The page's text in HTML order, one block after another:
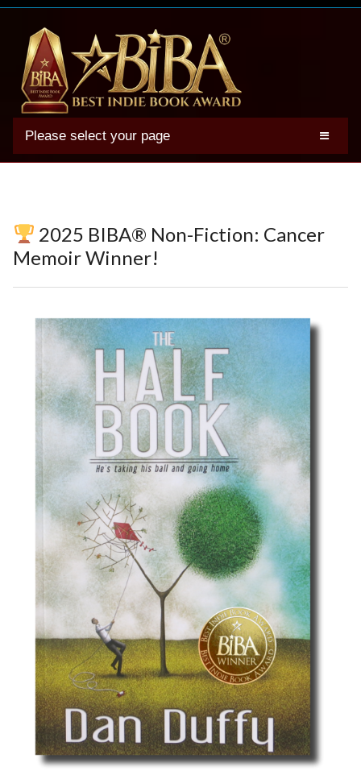
Please select your page
2025 BIBA Winners
Winner Photos
Account
Best Indie Book Award Contest
Book Illustration Contest
Book Cover Contest
2025 BIBA® Non-Fiction: Cancer
Memoir Winner!